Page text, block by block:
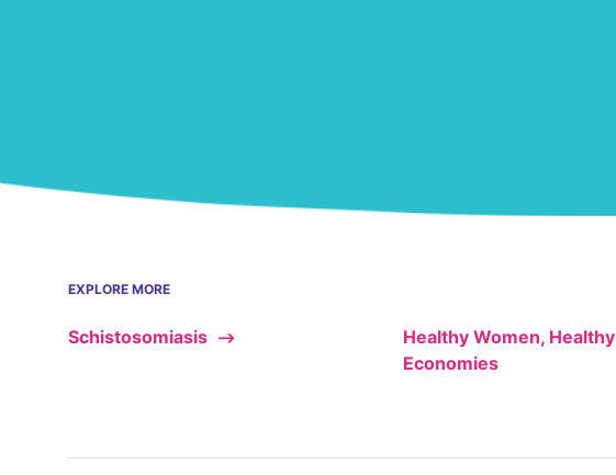
EXPLORE MORE
Schistosomiasis
Healthy Women, Healthy
Economies